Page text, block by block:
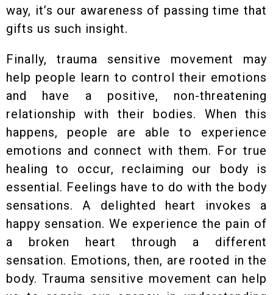
way, it’s our awareness of passing time that
gifts us such insight.
Finally, trauma sensitive movement may
help people learn to control their emotions
and have a positive, non-threatening
relationship with their bodies. When this
happens, people are able to experience
emotions and connect with them. For true
healing to occur, reclaiming our body is
essential. Feelings have to do with the body
sensations. A delighted heart invokes a
happy sensation. We experience the pain of
a broken heart through a different
sensation. Emotions, then, are rooted in the
body. Trauma sensitive movement can help